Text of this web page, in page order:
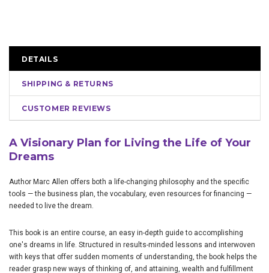
DETAILS
SHIPPING & RETURNS
CUSTOMER REVIEWS
A Visionary Plan for Living the Life of Your
Dreams
Author Marc Allen offers both a life-changing philosophy and the specific
tools — the business plan, the vocabulary, even resources for financing —
needed to live the dream.
This book is an entire course, an easy in-depth guide to accomplishing
one's dreams in life. Structured in results-minded lessons and interwoven
with keys that offer sudden moments of understanding, the book helps the
reader grasp new ways of thinking of, and attaining, wealth and fulfillment